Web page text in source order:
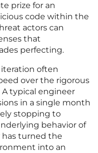
prize for an
code within the
actors can
that
perfecting.
often
over the rigorous
typical engineer
in a single month
stopping to
behavior of
has turned the
into an